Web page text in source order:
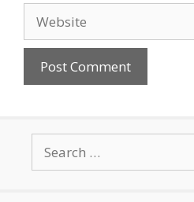
for: